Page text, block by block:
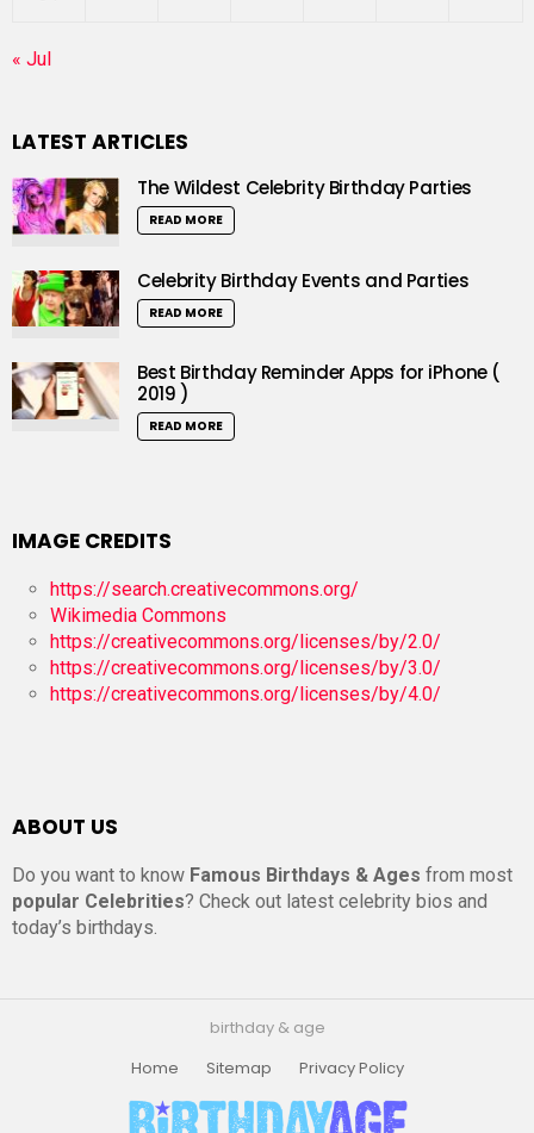
« Jul
LATEST ARTICLES
The Wildest Celebrity Birthday Parties
READ MORE
Celebrity Birthday Events and Parties
READ MORE
Best Birthday Reminder Apps for iPhone (
2019 )
READ MORE
IMAGE CREDITS
https://search.creativecommons.org/
Wikimedia Commons
https://creativecommons.org/licenses/by/2.0/
https://creativecommons.org/licenses/by/3.0/
https://creativecommons.org/licenses/by/4.0/
ABOUT US
Do you want to know Famous Birthdays & Ages from most
popular Celebrities? Check out latest celebrity bios and
today’s birthdays.
birthday & age
Home
Sitemap Privacy Policy